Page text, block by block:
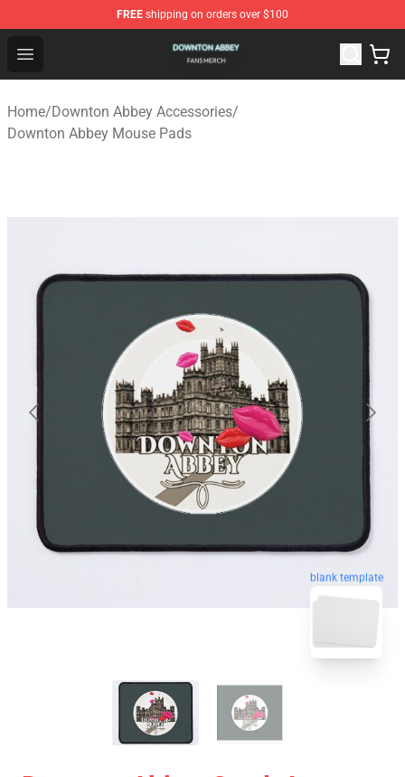
FREE shipping on orders over $100
Open menu
Downton Abbey Shop - Official Downton Abbey
Home/Downton Abbey Accessories/
Downton Abbey Mouse Pads
blank template